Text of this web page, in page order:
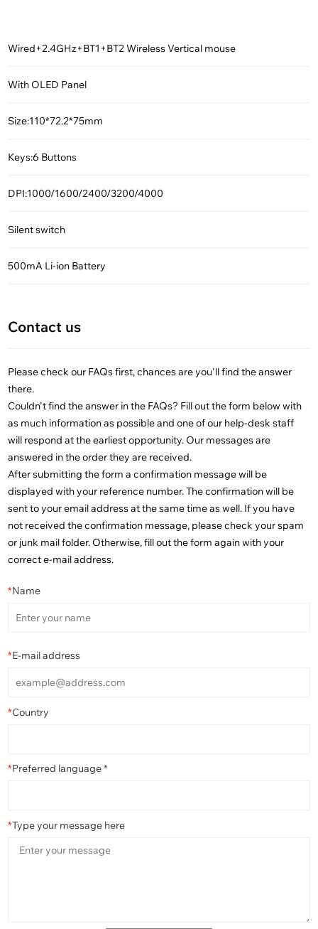
Wired+2.4GHz+BT1+BT2 Wireless Vertical mouse
With OLED Panel
Size:110*72.2*75mm
Keys:6 Buttons
DPI:1000/1600/2400/3200/4000
Silent switch
500mA Li-ion Battery
Contact us
Please check our FAQs first, chances are you'll find the answer
there.
Couldn't find the answer in the FAQs? Fill out the form below with
as much information as possible and one of our help-desk staff
will respond at the earliest opportunity. Our messages are
answered in the order they are received.
After submitting the form a confirmation message will be
displayed with your reference number. The confirmation will be
sent to your email address at the same time as well. If you have
not received the confirmation message, please check your spam
or junk mail folder. Otherwise, fill out the form again with your
correct e-mail address.
*Name
*E-mail address
*Country
*Preferred language *
*Type your message here